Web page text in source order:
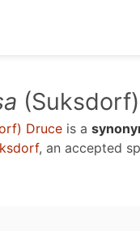
Druce is a
, an accepted